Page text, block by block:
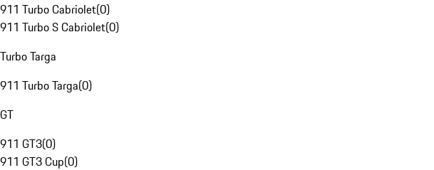
911 Turbo Cabriolet(0)
911 Turbo S Cabriolet(0)
Turbo Targa
911 Turbo Targa(0)
GT
911 GT3(0)
911 GT3 Cup(0)